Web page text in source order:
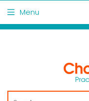
Menu